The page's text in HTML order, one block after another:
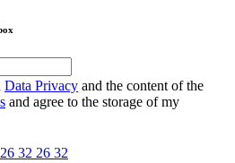
Data Privacy and the content of the
and agree to the storage of my
32 26 32